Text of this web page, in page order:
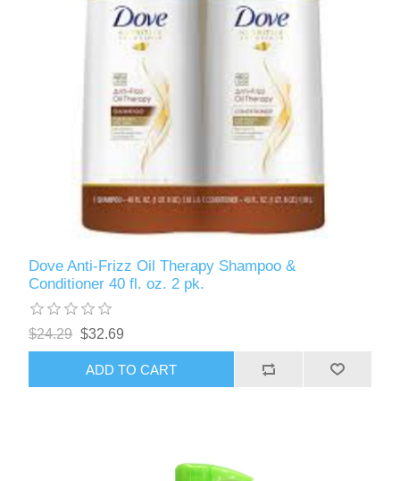
Dove Anti-Frizz Oil Therapy Shampoo &
Conditioner 40 fl. oz. 2 pk.
$24.29 $32.69
ADD TO CART